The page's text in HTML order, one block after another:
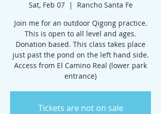
Sat, Feb 07
  |
Rancho Santa Fe
Join me for an outdoor Qigong practice.
This is open to all level and ages.
Donation based. This class takes place
just past the pond on the left hand side.
Access from El Camino Real (lower park
entrance)
Tickets are not on sale